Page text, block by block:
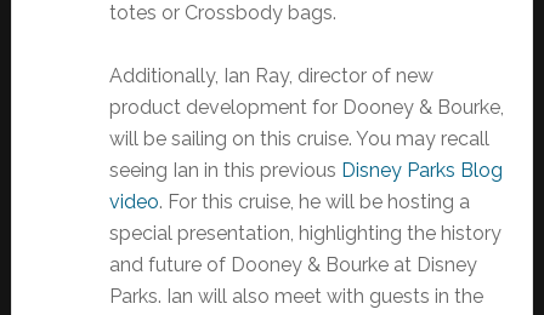
totes or Crossbody bags.
Additionally, Ian Ray, director of new
product development for Dooney & Bourke,
will be sailing on this cruise. You may recall
seeing Ian in this previous Disney Parks Blog
video. For this cruise, he will be hosting a
special presentation, highlighting the history
and future of Dooney & Bourke at Disney
Parks. Ian will also meet with guests in the